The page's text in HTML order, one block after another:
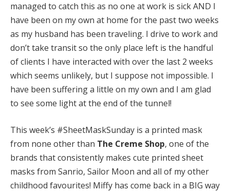
managed to catch this as no one at work is sick AND I
have been on my own at home for the past two weeks
as my husband has been traveling. I drive to work and
don’t take transit so the only place left is the handful
of clients I have interacted with over the last 2 weeks
which seems unlikely, but I suppose not impossible. I
have been suffering a little on my own and I am glad
to see some light at the end of the tunnel!
This week’s #SheetMaskSunday is a printed mask
from none other than The Creme Shop, one of the
brands that consistently makes cute printed sheet
masks from Sanrio, Sailor Moon and all of my other
childhood favourites! Miffy has come back in a BIG way